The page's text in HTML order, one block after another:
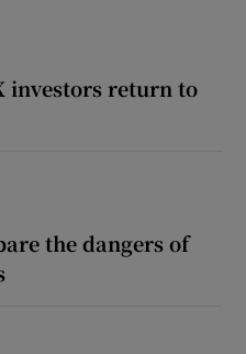
investors return to
the dangers of